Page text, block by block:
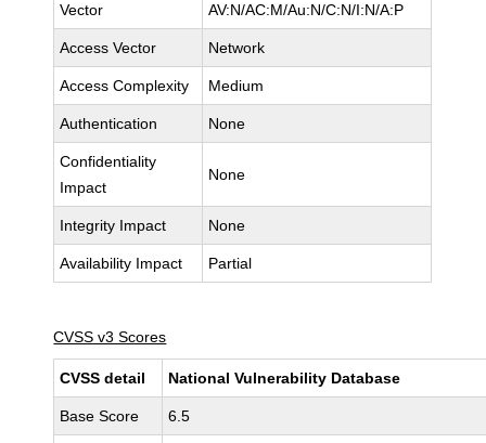
Vector AV:N/AC:M/Au:N/C:N/I:N/A:P
Access Vector Network
Access Complexity Medium
Authentication None
Confidentiality
Impact
None
Integrity Impact None
Availability Impact Partial
CVSS v3 Scores
CVSS detail National Vulnerability Database
Base Score 6.5